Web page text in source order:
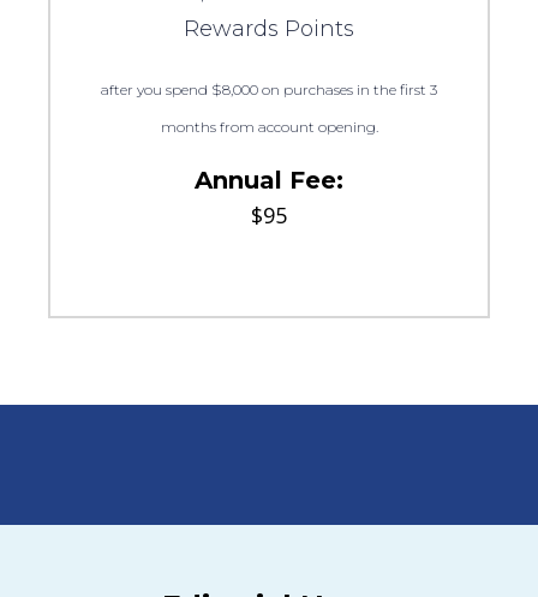
Rewards Points
after you spend $8,000 on purchases in the first 3
months from account opening.
Annual Fee:
$95